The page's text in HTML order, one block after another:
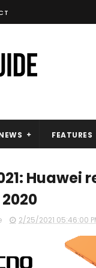
FEATURES
2/25/2021 05:46:00